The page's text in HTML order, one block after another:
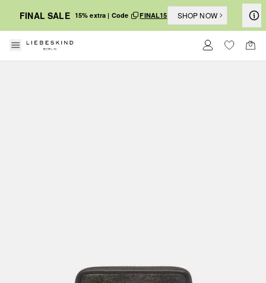
FINAL SALE 15% extra | Code FINAL15 SHOP NOW